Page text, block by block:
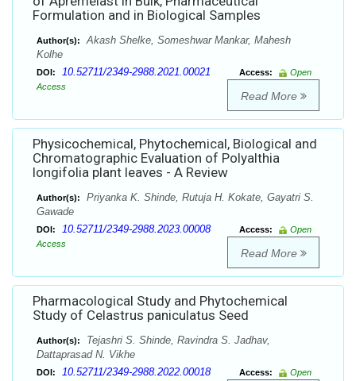
Formulation and in Biological Samples
Author(s):
Akash Shelke, Someshwar Mankar, Mahesh
Kolhe
DOI: 10.52711/2349-2988.2021.00021 Access:
Open
Access
Read More
Physicochemical, Phytochemical, Biological and
Chromatographic Evaluation of Polyalthia
longifolia plant leaves - A Review
Author(s):
Priyanka K. Shinde, Rutuja H. Kokate, Gayatri S.
Gawade
DOI: 10.52711/2349-2988.2023.00008 Access:
Open
Access
Read More
Pharmacological Study and Phytochemical
Study of Celastrus paniculatus Seed
Author(s):
Tejashri S. Shinde, Ravindra S. Jadhav,
Dattaprasad N. Vikhe
DOI: 10.52711/2349-2988.2022.00018 Access:
Open